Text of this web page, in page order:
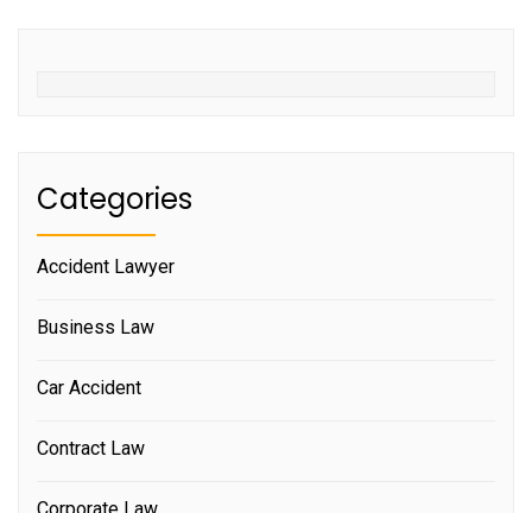
Categories
Accident Lawyer
Business Law
Car Accident
Contract Law
Corporate Law